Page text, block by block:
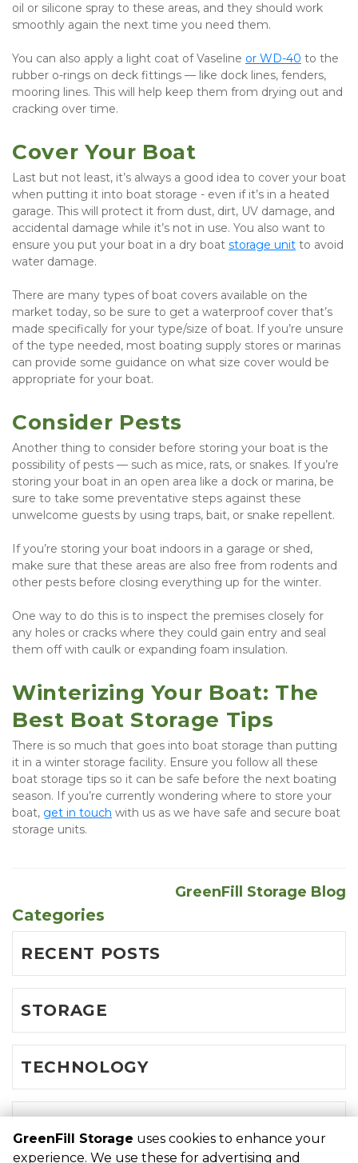
oil or silicone spray to these areas, and they should work
smoothly again the next time you need them.
You can also apply a light coat of Vaseline or WD-40 to the
rubber o-rings on deck fittings — like dock lines, fenders,
mooring lines. This will help keep them from drying out and
cracking over time.
Cover Your Boat
Last but not least, it’s always a good idea to cover your boat
when putting it into boat storage - even if it’s in a heated
garage. This will protect it from dust, dirt, UV damage, and
accidental damage while it’s not in use. You also want to
ensure you put your boat in a dry boat storage unit to avoid
water damage.
There are many types of boat covers available on the
market today, so be sure to get a waterproof cover that’s
made specifically for your type/size of boat. If you’re unsure
of the type needed, most boating supply stores or marinas
can provide some guidance on what size cover would be
appropriate for your boat.
Consider Pests
Another thing to consider before storing your boat is the
possibility of pests — such as mice, rats, or snakes. If you’re
storing your boat in an open area like a dock or marina, be
sure to take some preventative steps against these
unwelcome guests by using traps, bait, or snake repellent.
If you’re storing your boat indoors in a garage or shed,
make sure that these areas are also free from rodents and
other pests before closing everything up for the winter.
One way to do this is to inspect the premises closely for
any holes or cracks where they could gain entry and seal
them off with caulk or expanding foam insulation.
Winterizing Your Boat: The
Best Boat Storage Tips
There is so much that goes into boat storage than putting
it in a winter storage facility. Ensure you follow all these
boat storage tips so it can be safe before the next boating
season. If you’re currently wondering where to store your
boat, get in touch with us as we have safe and secure boat
storage units.
GreenFill Storage Blog
Categories
RECENT POSTS
STORAGE
TECHNOLOGY
GreenFill Storage uses cookies to enhance your
experience. We use these for advertising and